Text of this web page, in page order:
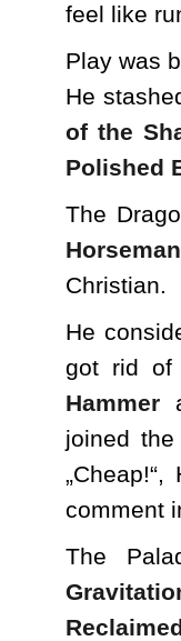
feel like
Play was
He
of the
Polished
The
Christian.
He
got rid of
Hammer
joined
comment
The